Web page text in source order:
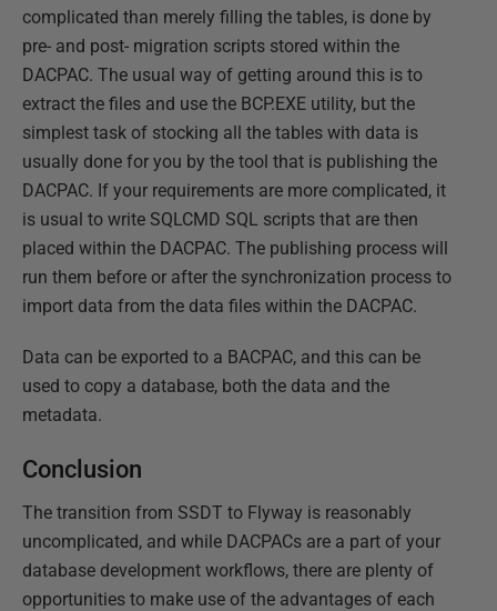
complicated than merely filling the tables, is done by
pre- and post- migration scripts stored within the
DACPAC. The usual way of getting around this is to
extract the files and use the BCP.EXE utility, but the
simplest task of stocking all the tables with data is
usually done for you by the tool that is publishing the
DACPAC. If your requirements are more complicated, it
is usual to write SQLCMD SQL scripts that are then
placed within the DACPAC. The publishing process will
run them before or after the synchronization process to
import data from the data files within the DACPAC.
Data can be exported to a BACPAC, and this can be
used to copy a database, both the data and the
metadata.
Conclusion
The transition from SSDT to Flyway is reasonably
uncomplicated, and while DACPACs are a part of your
database development workflows, there are plenty of
opportunities to make use of the advantages of each